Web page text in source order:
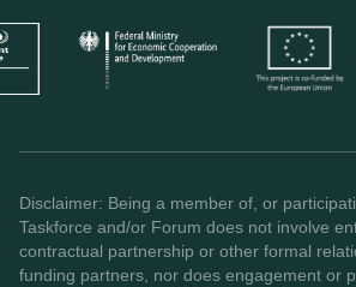
Disclaimer: Being a member of, or
Taskforce and/or Forum does not involve
contractual partnership or other formal
funding partners, nor does engagement or